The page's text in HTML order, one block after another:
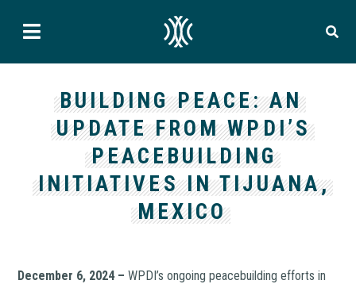
BUILDING PEACE: AN
UPDATE FROM WPDI’S
PEACEBUILDING
INITIATIVES IN TIJUANA,
MEXICO
December 6, 2024 –WPDI’s ongoing peacebuilding efforts in